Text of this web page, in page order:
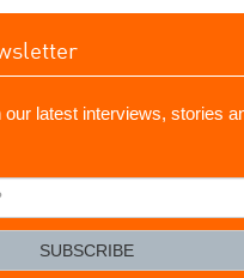
our latest interviews, stories
SUBSCRIBE